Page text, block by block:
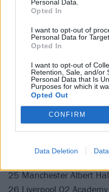
Personal Data.
Opted In
I want to opt-out of
Personal Data for
Opted In
I want to opt-out of
Retention, Sale, and/or
Personal Data that Is
Purposes for which it
Opted Out
CONFIRM
Data Deletion
18 Leeds Vinyl Whistle
13 Boardmasters
17 Live At Central
26 Leeds Festival
28 Reading Festival
October
15 Live At Leeds
November
25 Manchester Albert
26 Liverpool O2 Academy